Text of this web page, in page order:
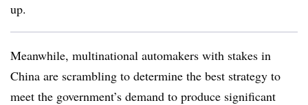
up.
Meanwhile, multinational automakers with stakes in
China are scrambling to determine the best strategy to
meet the government’s demand to produce significant